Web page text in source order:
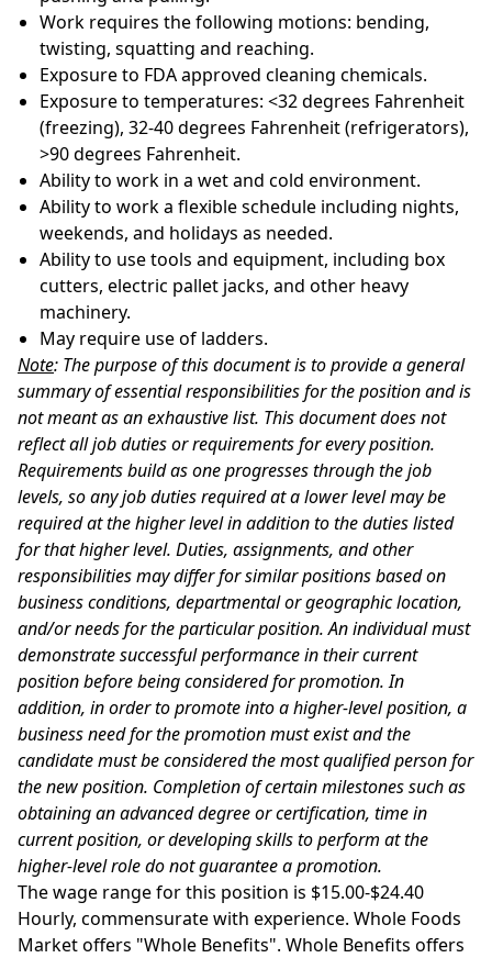
Work requires the following motions: bending,
twisting, squatting and reaching.
Exposure to FDA approved cleaning chemicals.
Exposure to temperatures: <32 degrees Fahrenheit
(freezing), 32-40 degrees Fahrenheit (refrigerators),
>90 degrees Fahrenheit.
Ability to work in a wet and cold environment.
Ability to work a flexible schedule including nights,
weekends, and holidays as needed.
Ability to use tools and equipment, including box
cutters, electric pallet jacks, and other heavy
machinery.
May require use of ladders.
Note: The purpose of this document is to provide a general
summary of essential responsibilities for the position and is
not meant as an exhaustive list. This document does not
reflect all job duties or requirements for every position.
Requirements build as one progresses through the job
levels, so any job duties required at a lower level may be
required at the higher level in addition to the duties listed
for that higher level. Duties, assignments, and other
responsibilities may differ for similar positions based on
business conditions, departmental or geographic location,
and/or needs for the particular position. An individual must
demonstrate successful performance in their current
position before being considered for promotion. In
addition, in order to promote into a higher-level position, a
business need for the promotion must exist and the
candidate must be considered the most qualified person for
the new position. Completion of certain milestones such as
obtaining an advanced degree or certification, time in
current position, or developing skills to perform at the
higher-level role do not guarantee a promotion.
The wage range for this position is $15.00-$24.40
Hourly, commensurate with experience. Whole Foods
Market offers "Whole Benefits". Whole Benefits offers